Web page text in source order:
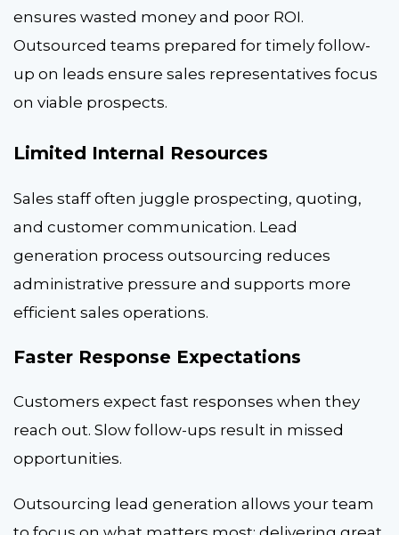
ensures wasted money and poor ROI.
Outsourced teams prepared for timely follow-
up on leads ensure sales representatives focus
on viable prospects.
Limited Internal Resources
Sales staff often juggle prospecting, quoting,
and customer communication. Lead
generation process outsourcing reduces
administrative pressure and supports more
efficient sales operations.
Faster Response Expectations
Customers expect fast responses when they
reach out. Slow follow-ups result in missed
opportunities.
Outsourcing lead generation allows your team